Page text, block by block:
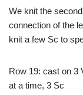
We knit the
connection of the
knit a few Sc to
Row 19: cast on 3
at a time, 3 Sc